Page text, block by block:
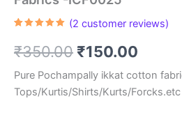
based on
customer
(2 customer reviews)
₹350.00 Original
price
was:
₹150.00
price
is:
Pure Pochampally ikkat cotton
Tops/Kurtis/Shirts/Kurts/Forcks.etc